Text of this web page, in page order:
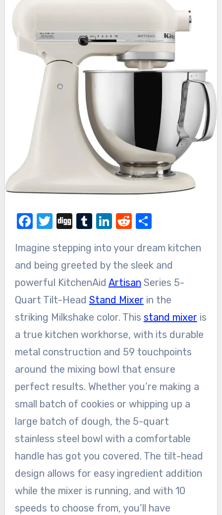
Facebook
Twitter
DiggTumblr
LinkedIn
Reddit
Share
Imagine stepping into your dream kitchen
and being greeted by the sleek and
powerful KitchenAid Artisan Series 5-
Quart Tilt-Head Stand Mixer in the
striking Milkshake color. This stand mixer is
a true kitchen workhorse, with its durable
metal construction and 59 touchpoints
around the mixing bowl that ensure
perfect results. Whether you’re making a
small batch of cookies or whipping up a
large batch of dough, the 5-quart
stainless steel bowl with a comfortable
handle has got you covered. The tilt-head
design allows for easy ingredient addition
while the mixer is running, and with 10
speeds to choose from, you’ll have